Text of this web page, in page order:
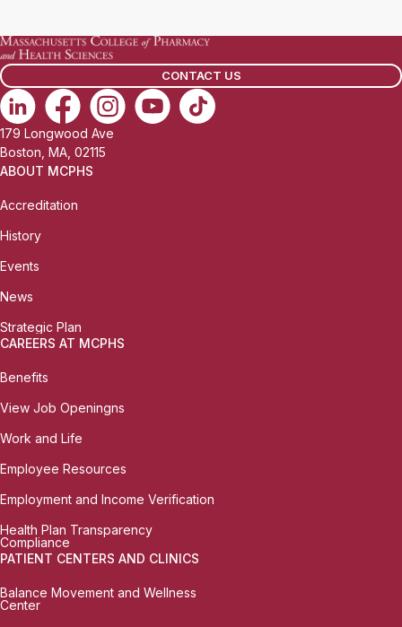
CONTACT US
179 Longwood Ave
Boston, MA, 02115
ABOUT MCPHS
Accreditation
History
Events
News
Strategic Plan
CAREERS AT MCPHS
Benefits
View Job Openingns
Work and Life
Employee Resources
Employment and Income Verification
Health Plan Transparency
Compliance
PATIENT CENTERS AND CLINICS
Balance Movement and Wellness
Center